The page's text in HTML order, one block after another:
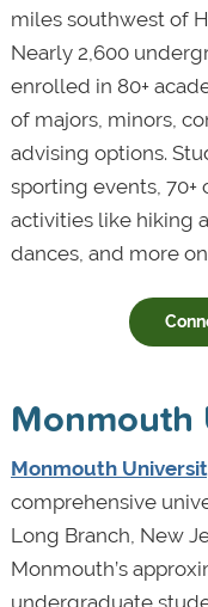
miles southwest of
Nearly 2,600
enrolled in 80+
of majors, minors,
advising options.
sporting events,
activities like hiking
dances, and more
Monmouth
Monmouth
comprehensive
Long Branch, New
Monmouth’s
undergraduate